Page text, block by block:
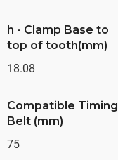
h - Clamp Base to
top of tooth(mm)
18.08
Compatible Timing
Belt (mm)
75